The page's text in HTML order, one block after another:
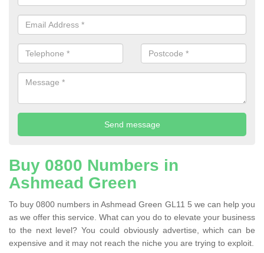
Buy 0800 Numbers in
Ashmead Green
To buy 0800 numbers in Ashmead Green GL11 5 we can help you
as we offer this service. What can you do to elevate your business
to the next level? You could obviously advertise, which can be
expensive and it may not reach the niche you are trying to exploit.